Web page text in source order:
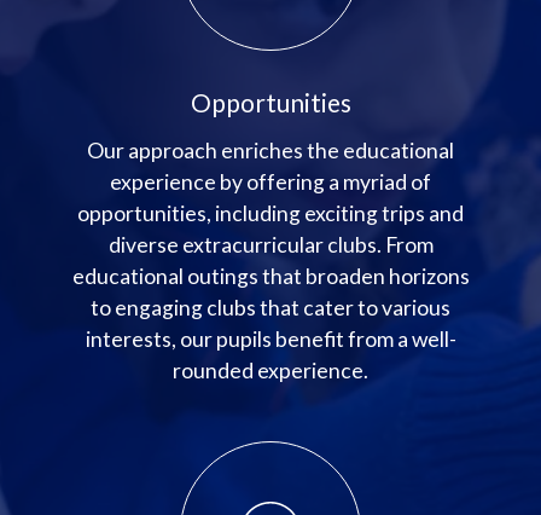
Opportunities
Our approach enriches the educational
experience by offering a myriad of
opportunities, including exciting trips and
diverse extracurricular clubs. From
educational outings that broaden horizons
to engaging clubs that cater to various
interests, our pupils benefit from a well-
rounded experience.